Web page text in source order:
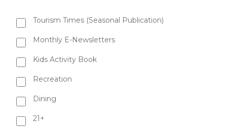
Tourism Times (Seasonal Publication)
Monthly E-Newsletters
Kids Activity Book
Recreation
Dining
21+